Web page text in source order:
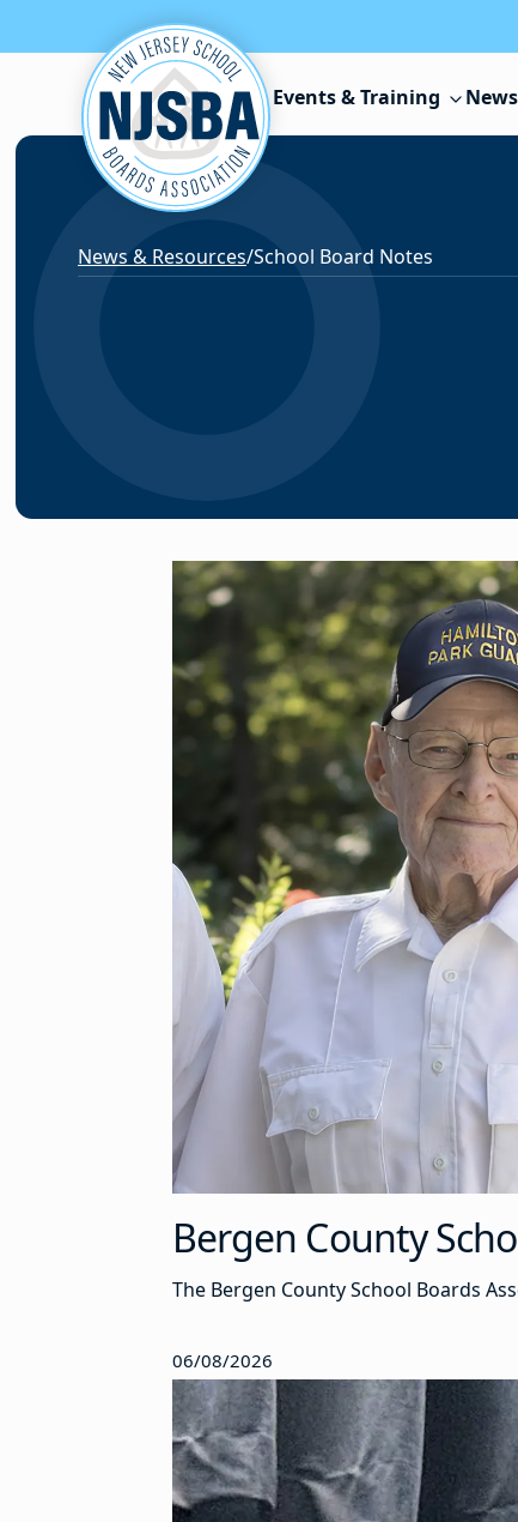
Skip to content
Events & Training
News & Resources/School Board Notes
Bergen County
The Bergen County School Boards
06/08/2026